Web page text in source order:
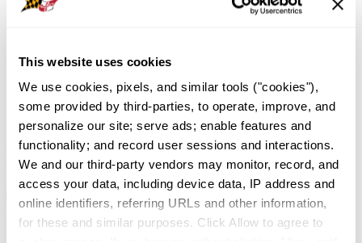
This website uses cookies
We use cookies, pixels, and similar tools ("cookies"),
some provided by third-parties, to operate, improve, and
personalize our site; serve ads; enable features and
functionality; and record user sessions and interactions.
We and our third-party vendors may monitor, record, and
access your data, including device data, IP address and
online identifiers, referring URLs and other information,
for these and similar purposes. Click Allow to agree to
Sign In
News and Events/REALTOR® News
REALTOR® News
Latest Articles and Association Updates